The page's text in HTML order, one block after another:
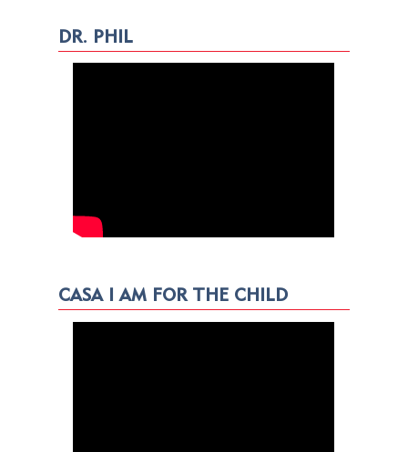
DR. PHIL
CASA I AM FOR THE CHILD